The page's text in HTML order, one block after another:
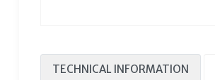
TECHNICAL INFORMATION